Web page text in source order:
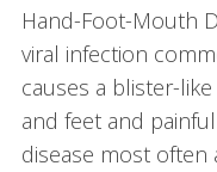
Hand-Foot-Mouth
viral infection
causes a blister-
and feet and
disease most often